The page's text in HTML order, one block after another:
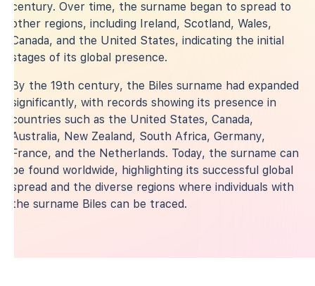
century. Over time, the surname began to spread to
other regions, including Ireland, Scotland, Wales,
Canada, and the United States, indicating the initial
stages of its global presence.
By the 19th century, the Biles surname had expanded
significantly, with records showing its presence in
countries such as the United States, Canada,
Australia, New Zealand, South Africa, Germany,
France, and the Netherlands. Today, the surname can
be found worldwide, highlighting its successful global
spread and the diverse regions where individuals with
the surname Biles can be traced.